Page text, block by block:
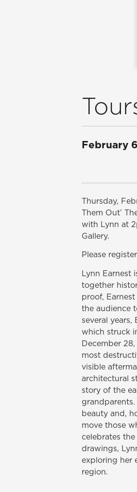
February
Thursday,
Them Out’
with Lynn at
Gallery.
Please
Lynn Earnest
together
proof,
the audience
several years,
which struck
December
most
visible
architectural
story of the
beauty and,
move those
celebrates
drawings,
exploring her
region.